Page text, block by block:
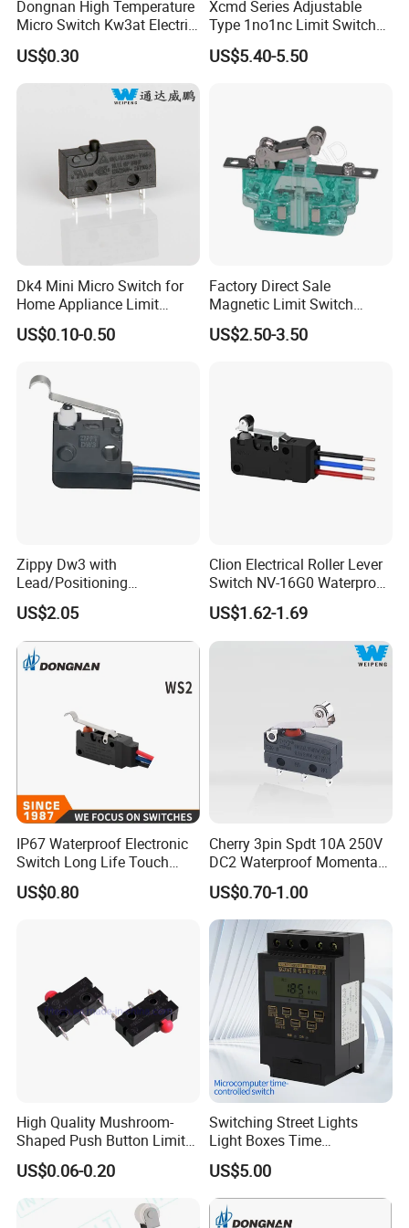
Operating Characteristics ESMZ-15W41 ESMZ-15W4M ESMZ-15W41 ESMZ-15W41M
OF Max. 160g 100g
2.7mm
MD Max. 0.5mm 1.02mm
30.2±0.4mm 30.2±0.4mm 30.2±0.8mm 30.2±0.8mm
32.5mm 36.5mm 36.5mm
Dimension
Dongnan High Temperature
Micro Switch Kw3at Electric
Tools Switch Appliances
Switch
US$0.30
Xcmd Series Adjustable
Type 1no1nc Limit Switch
Elevator Door Electric
Switch for Auto Machine
US$5.40-5.50
Dk4 Mini Micro Switch for
Home Appliance Limit
Switch
US$0.10-0.50
Factory Direct Sale
Magnetic Limit Switch
Magnetic Blow Micro
Switch
US$2.50-3.50
Zippy Dw3 with
Lead/Positioning
Post/Screw Mounting
Microswitch
US$2.05
Clion Electrical Roller Lever
Switch NV-16G0 Waterproof
Microswitch with wire
US$1.62-1.69
IP67 Waterproof Electronic
Switch Long Life Touch
Push Button Micro Switch
US$0.80
Cherry 3pin Spdt 10A 250V
DC2 Waterproof Momentary
Micro Limit Switches
Microswitch with Roller
Lever
US$0.70-1.00
High Quality Mushroom-
Shaped Push Button Limit
Switch Waterproof Electrical
Micro Switch with Lever
US$0.06-0.20
Switching Street Lights
Light Boxes Time
Controllers Microcomputer
Controlled Timing Switches
US$5.00